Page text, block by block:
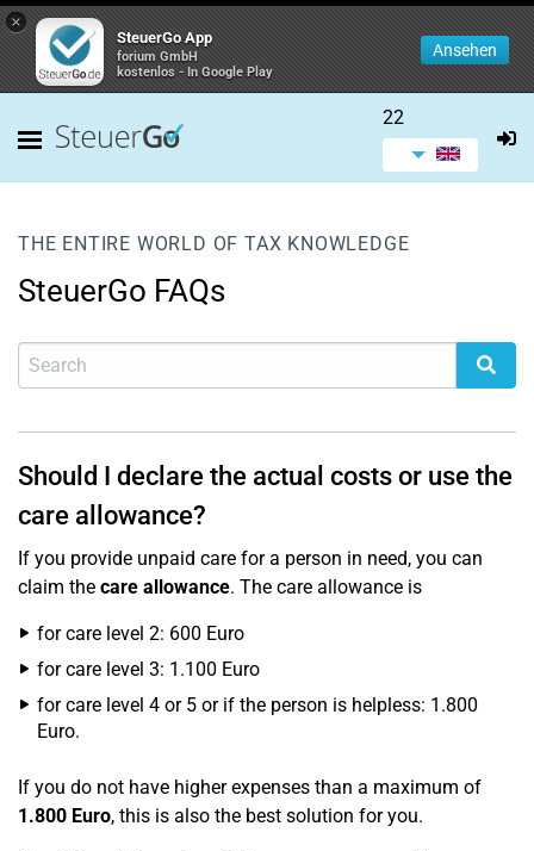
×
SteuerGo App
forium GmbH
kostenlos - In Google Play
Ansehen
22
THE ENTIRE WORLD OF TAX KNOWLEDGE
SteuerGo FAQs
Should I declare the actual costs or use the
care allowance?
If you provide unpaid care for a person in need, you can
claim the care allowance. The care allowance is
for care level 2: 600 Euro
for care level 3: 1.100 Euro
for care level 4 or 5 or if the person is helpless: 1.800
Euro.
If you do not have higher expenses than a maximum of
1.800 Euro, this is also the best solution for you.